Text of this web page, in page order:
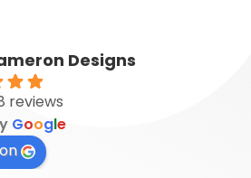
Designs
reviews
Google